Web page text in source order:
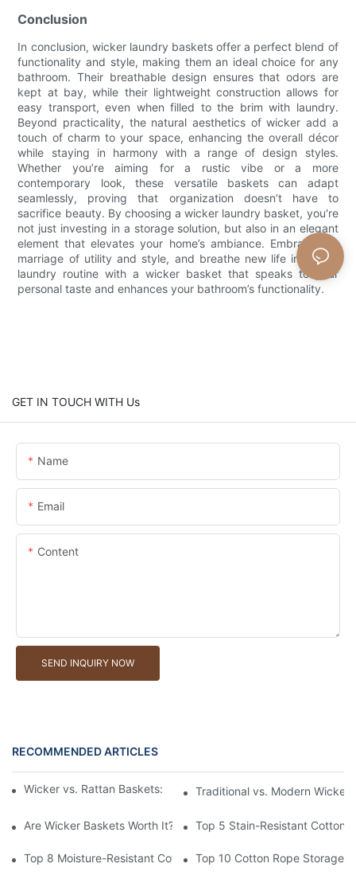
Conclusion
In conclusion, wicker laundry baskets offer a perfect blend of
functionality and style, making them an ideal choice for any
bathroom. Their breathable design ensures that odors are
kept at bay, while their lightweight construction allows for
easy transport, even when filled to the brim with laundry.
Beyond practicality, the natural aesthetics of wicker add a
touch of charm to your space, enhancing the overall décor
while staying in harmony with a range of design styles.
Whether you’re aiming for a rustic vibe or a more
contemporary look, these versatile baskets can adapt
seamlessly, proving that organization doesn’t have to
sacrifice beauty. By choosing a wicker laundry basket, you're
not just investing in a storage solution, but also in an elegant
element that elevates your home’s ambiance. Embrace the
marriage of utility and style, and breathe new life into your
laundry routine with a wicker basket that speaks to your
personal taste and enhances your bathroom’s functionality.
GET IN TOUCH WITH Us
Name
Email
Content
SEND INQUIRY NOW
RECOMMENDED ARTICLES
Wicker vs. Rattan Baskets: Understanding the Materials
Traditional vs. Modern Wicker
Are Wicker Baskets Worth It? What You Need to Know
Top 5 Stain-Resistant Cotton
Top 8 Moisture-Resistant Cotton Rope Storage Baskets
Top 10 Cotton Rope Storage